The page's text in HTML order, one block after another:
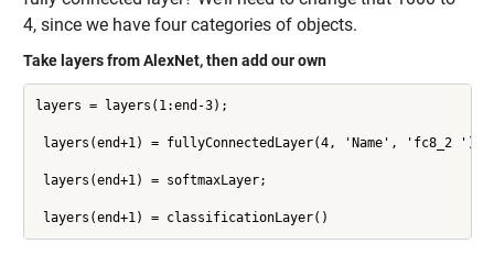
4, since we have four categories of objects.
Take layers from AlexNet, then add our own
layers = layers(1:end-3);
layers(end+1) = fullyConnectedLayer(4, 'Name', 'fc8_2 ');
layers(end+1) = softmaxLayer;
layers(end+1) = classificationLayer()